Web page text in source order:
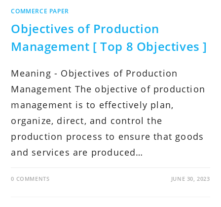
COMMERCE PAPER
Objectives of Production
Management [ Top 8 Objectives ]
Meaning - Objectives of Production
Management The objective of production
management is to effectively plan,
organize, direct, and control the
production process to ensure that goods
and services are produced…
0 COMMENTS JUNE 30, 2023